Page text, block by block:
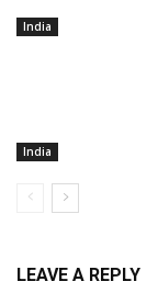
India
India
LEAVE A REPLY